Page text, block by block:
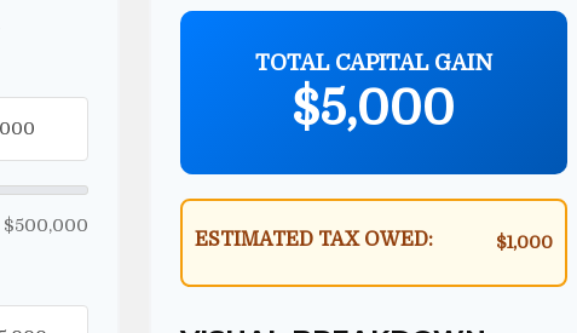
$500,000
TOTAL CAPITAL GAIN
$5,000
ESTIMATED TAX OWED: $1,000